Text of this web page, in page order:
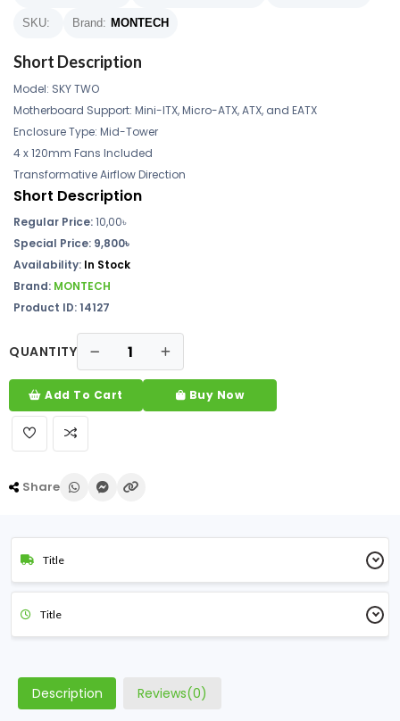
SKU: Brand: MONTECH
Short Description
Model: SKY TWO
Motherboard Support: Mini-ITX, Micro-ATX, ATX, and EATX
Enclosure Type: Mid-Tower
4 x 120mm Fans Included
Transformative Airflow Direction
Short Description
Regular Price:10,00৳
Special Price: 9,800৳
Availability: In Stock
Brand: MONTECH
Product ID: 14127
QUANTITY
Add To Cart Buy Now
Share
Title
Title
Description Reviews(0)